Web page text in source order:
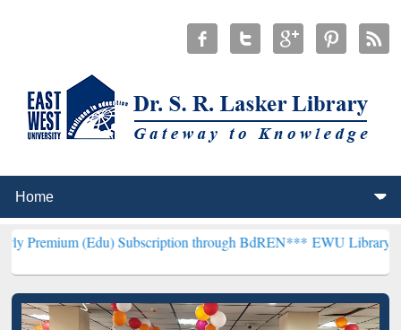
Subscription through BdREN***EWU Library will henceforth